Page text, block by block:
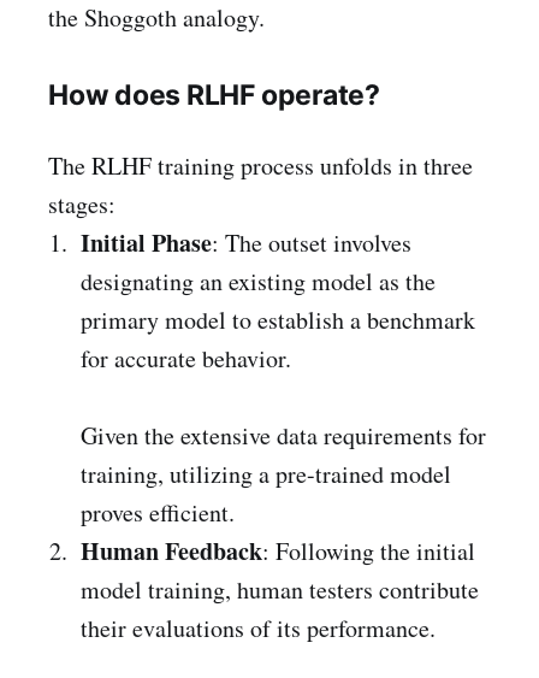
the Shoggoth analogy.
How does RLHF operate?
The RLHF training process unfolds in three
stages:
Initial Phase: The outset involves
designating an existing model as the
primary model to establish a benchmark
for accurate behavior.
Given the extensive data requirements for
training, utilizing a pre-trained model
proves efficient.
Human Feedback: Following the initial
model training, human testers contribute
their evaluations of its performance.